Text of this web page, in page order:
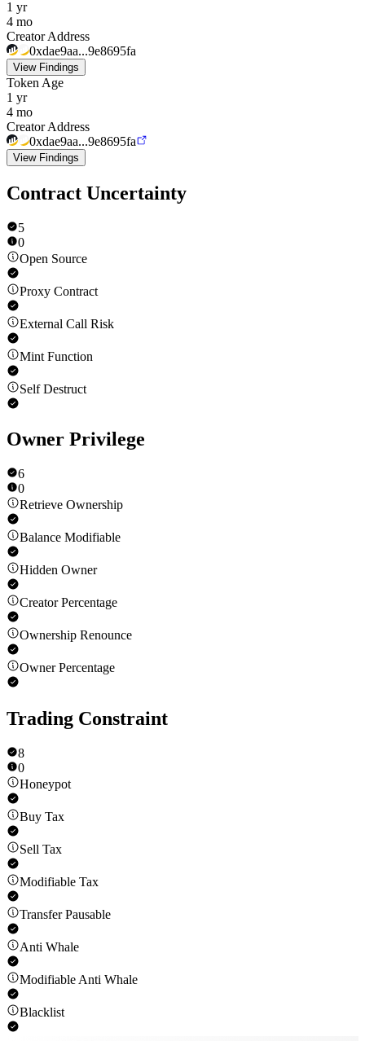
1 yr
4 mo
Creator Address
0xdae9aa...9e8695fa
View Findings
Token Age
1 yr
4 mo
Creator Address
0xdae9aa...9e8695fa
View Findings
Contract Uncertainty
5
0
Open Source
Proxy Contract
External Call Risk
Mint Function
Self Destruct
Owner Privilege
6
0
Retrieve Ownership
Balance Modifiable
Hidden Owner
Creator Percentage
Ownership Renounce
Owner Percentage
Trading Constraint
8
0
Honeypot
Buy Tax
Sell Tax
Modifiable Tax
Transfer Pausable
Anti Whale
Modifiable Anti Whale
Blacklist